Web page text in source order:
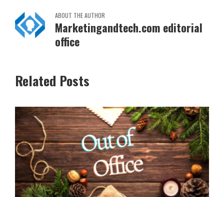
ABOUT THE AUTHOR
Marketingandtech.com editorial
office
Related Posts